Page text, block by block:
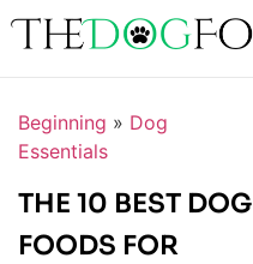
Beginning » Dog
Essentials
THE 10 BEST DOG
FOODS FOR